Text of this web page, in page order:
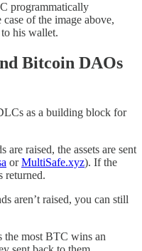
programmatically
of the image above,
his wallet.
Bitcoin DAOs
as a building block for
raised, the assets are sent
orMultiSafe.xyz). If the
returned.
aren’t raised, you can still
most BTC wins an